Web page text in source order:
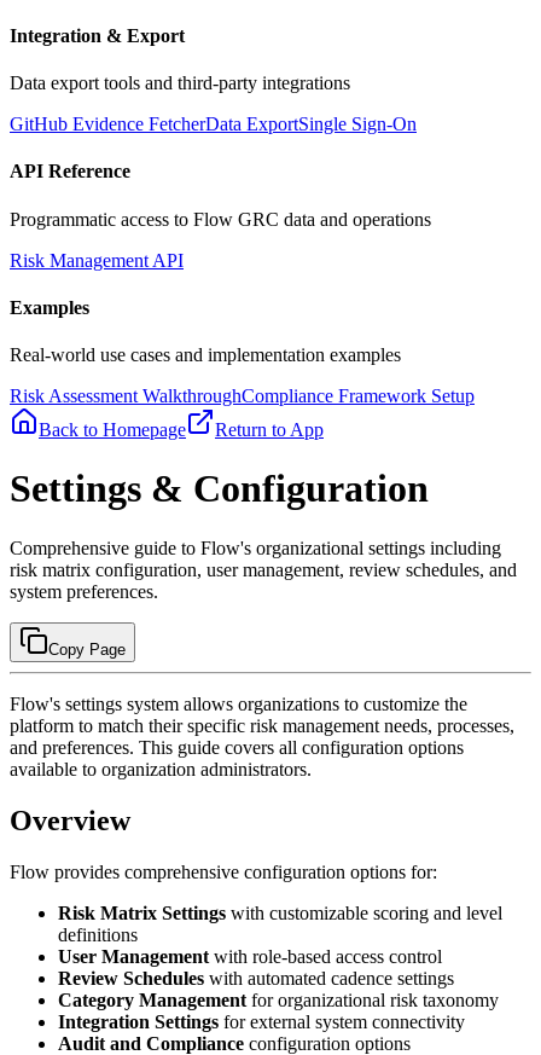
Integration & Export
Data export tools and third-party integrations
GitHub Evidence FetcherData ExportSingle Sign-On
API Reference
Programmatic access to Flow GRC data and operations
Risk Management API
Examples
Real-world use cases and implementation examples
Risk Assessment WalkthroughCompliance Framework Setup
Back to Homepage
Return to App
Settings & Configuration
Comprehensive guide to Flow's organizational settings including
risk matrix configuration, user management, review schedules, and
system preferences.
Copy Page
Flow's settings system allows organizations to customize the
platform to match their specific risk management needs, processes,
and preferences. This guide covers all configuration options
available to organization administrators.
Overview
Flow provides comprehensive configuration options for:
Risk Matrix Settings with customizable scoring and level
definitions
User Management with role-based access control
Review Schedules with automated cadence settings
Category Management for organizational risk taxonomy
Integration Settings for external system connectivity
Audit and Compliance configuration options